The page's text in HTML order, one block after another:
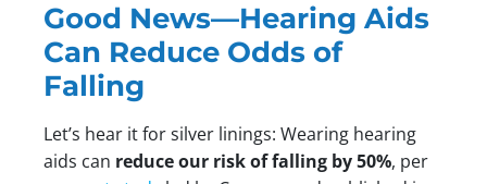
Good News—Hearing Aids
Can Reduce Odds of
Falling
Let’s hear it for silver linings: Wearing hearing
aids can reduce our risk of falling by 50%, per